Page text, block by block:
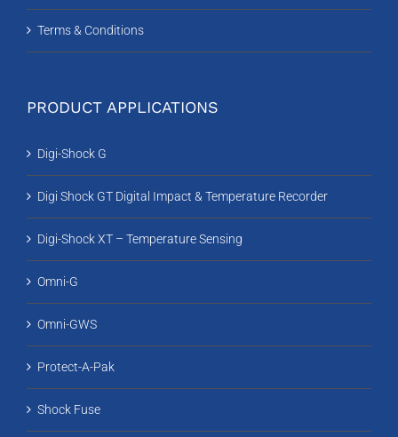
Terms & Conditions
PRODUCT APPLICATIONS
Digi-Shock G
Digi Shock GT Digital Impact & Temperature Recorder
Digi-Shock XT – Temperature Sensing
Omni-G
Omni-GWS
Protect-A-Pak
Shock Fuse